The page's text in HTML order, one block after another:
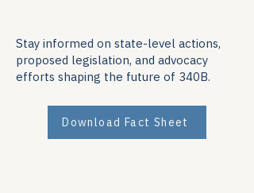
Stay informed on state-level actions,
proposed legislation, and advocacy
efforts shaping the future of 340B.
Download Fact Sheet